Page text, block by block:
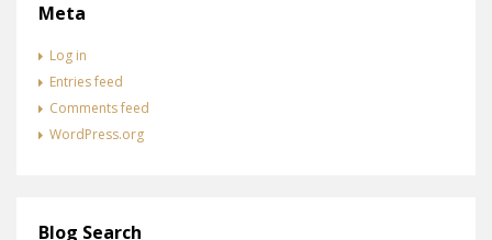
Meta
Log in
Entries feed
Comments feed
WordPress.org
Blog Search